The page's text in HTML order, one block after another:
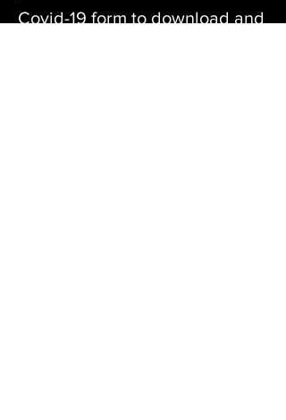
Covid-19 form to download and